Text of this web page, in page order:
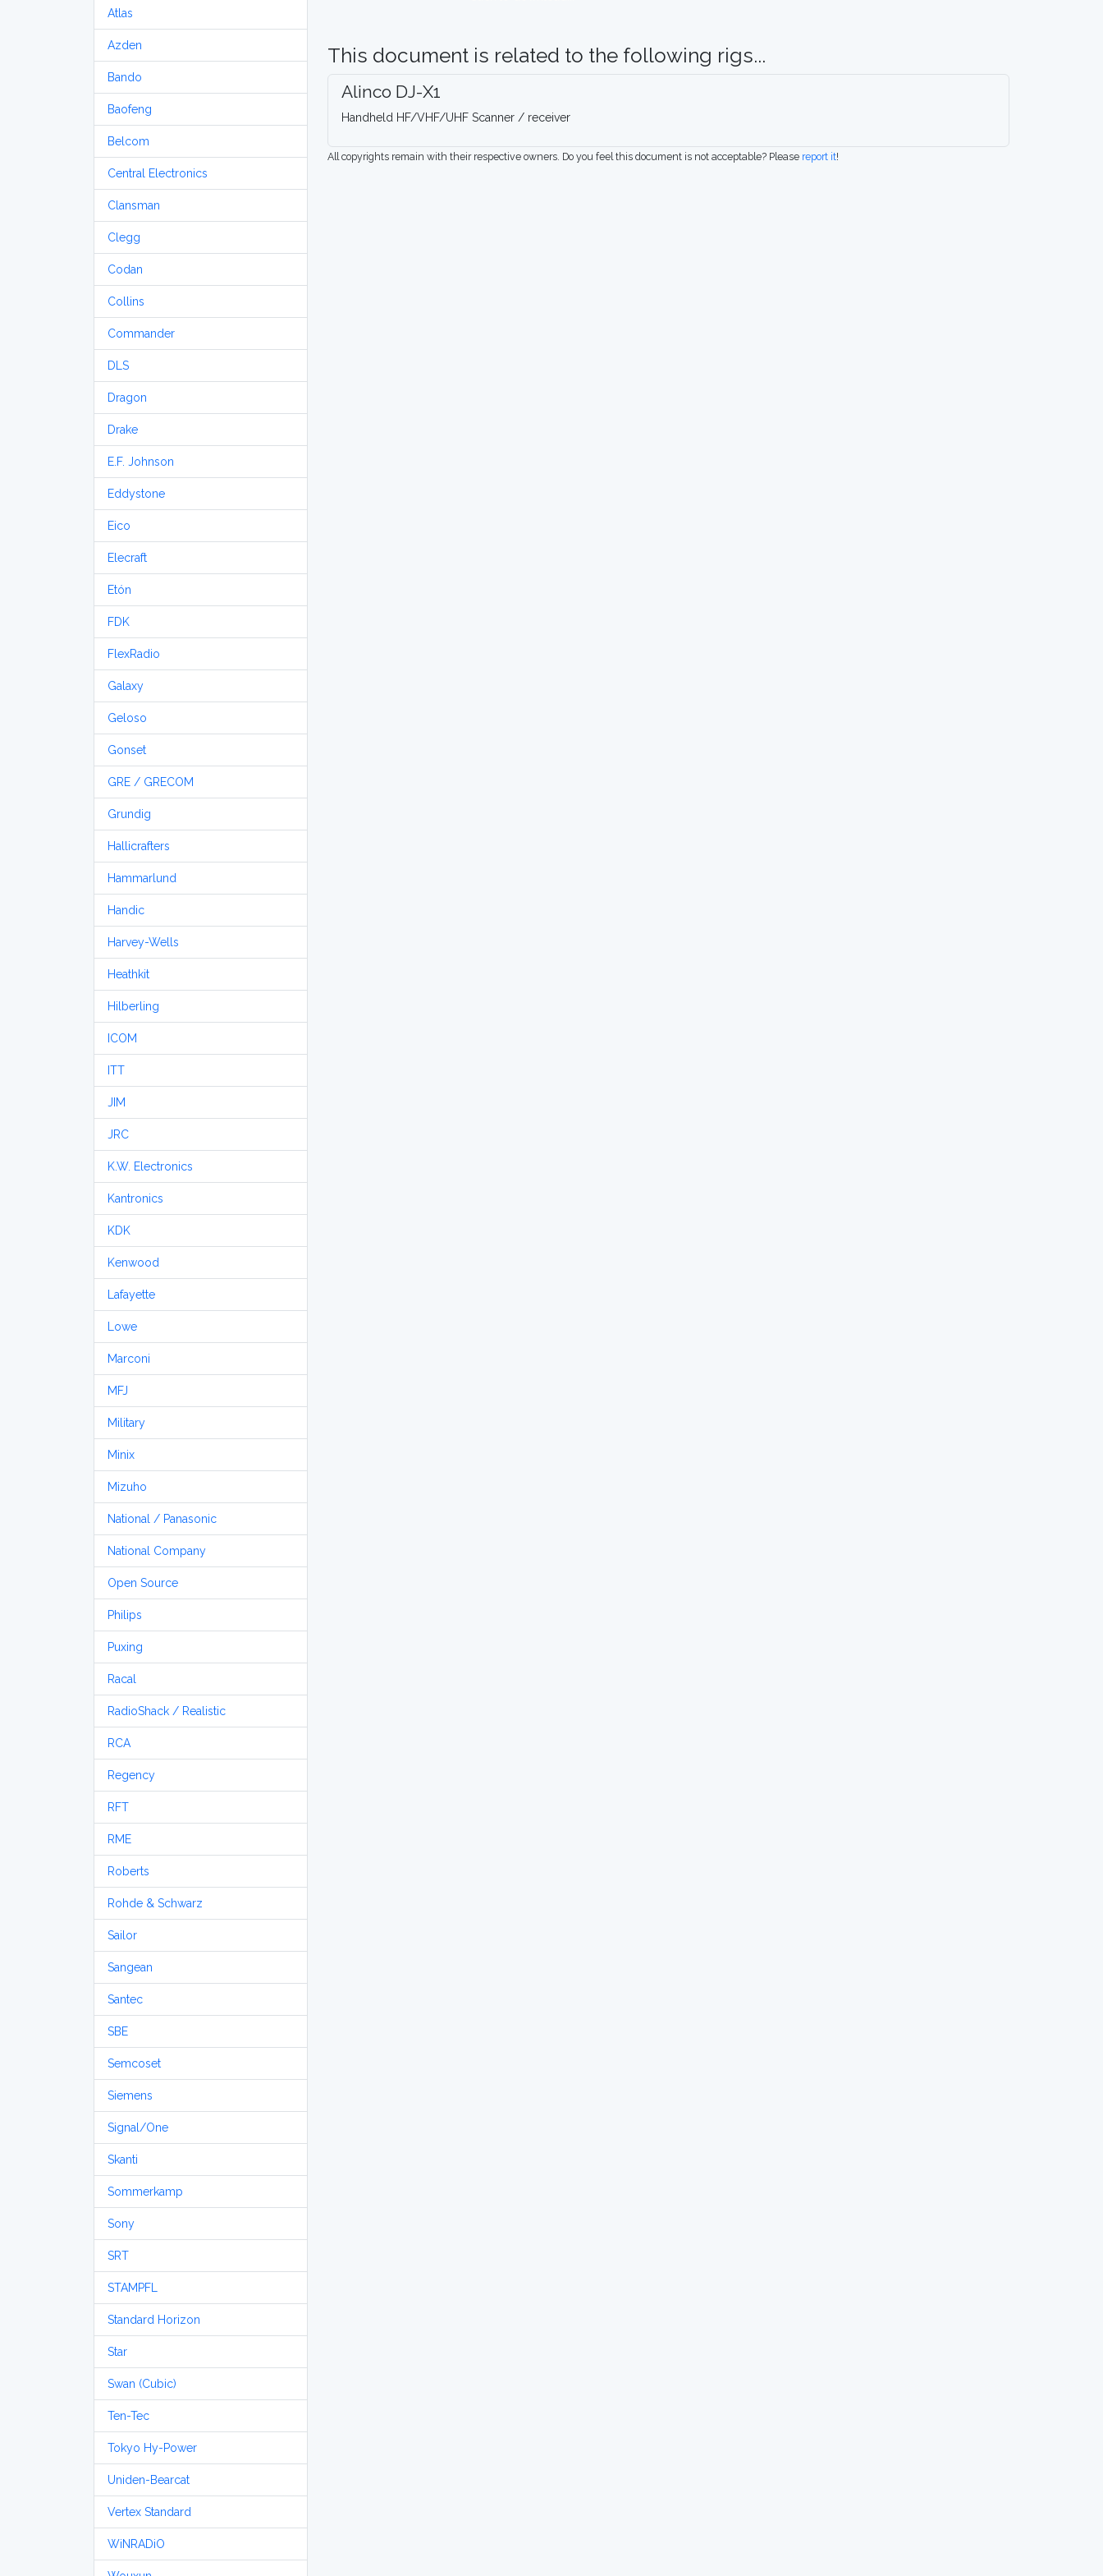
Atlas
Azden
Bando
Baofeng
Belcom
Central Electronics
Clansman
Clegg
Codan
Collins
Commander
DLS
Dragon
Drake
E.F. Johnson
Eddystone
Eico
Elecraft
Etón
FDK
FlexRadio
Galaxy
Geloso
Gonset
GRE / GRECOM
Grundig
Hallicrafters
Hammarlund
Handic
Harvey-Wells
Heathkit
Hilberling
ICOM
ITT
JIM
JRC
K.W. Electronics
Kantronics
KDK
Kenwood
Lafayette
Lowe
Marconi
MFJ
Military
Minix
Mizuho
National / Panasonic
National Company
Open Source
Philips
Puxing
Racal
RadioShack / Realistic
RCA
Regency
RFT
RME
Roberts
Rohde & Schwarz
Sailor
Sangean
Santec
SBE
Semcoset
Siemens
Signal/One
Skanti
Sommerkamp
Sony
SRT
STAMPFL
Standard Horizon
Star
Swan (Cubic)
Ten-Tec
Tokyo Hy-Power
Uniden-Bearcat
Vertex Standard
WiNRADiO
This document is related to the following rigs...
Alinco DJ-X1
Handheld HF/VHF/UHF Scanner / receiver
All copyrights remain with their respective owners. Do you feel this document is not acceptable? Please report it!